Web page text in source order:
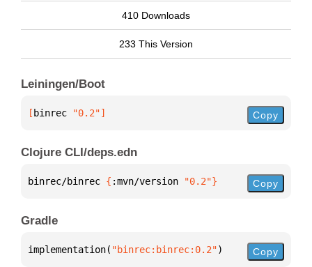
410 Downloads
233 This Version
Leiningen/Boot
[ binrec "0.2"] Copy
Clojure CLI/deps.edn
binrec/binrec { :mvn/version "0.2"} Copy
Gradle
implementation( "binrec:binrec:0.2") Copy